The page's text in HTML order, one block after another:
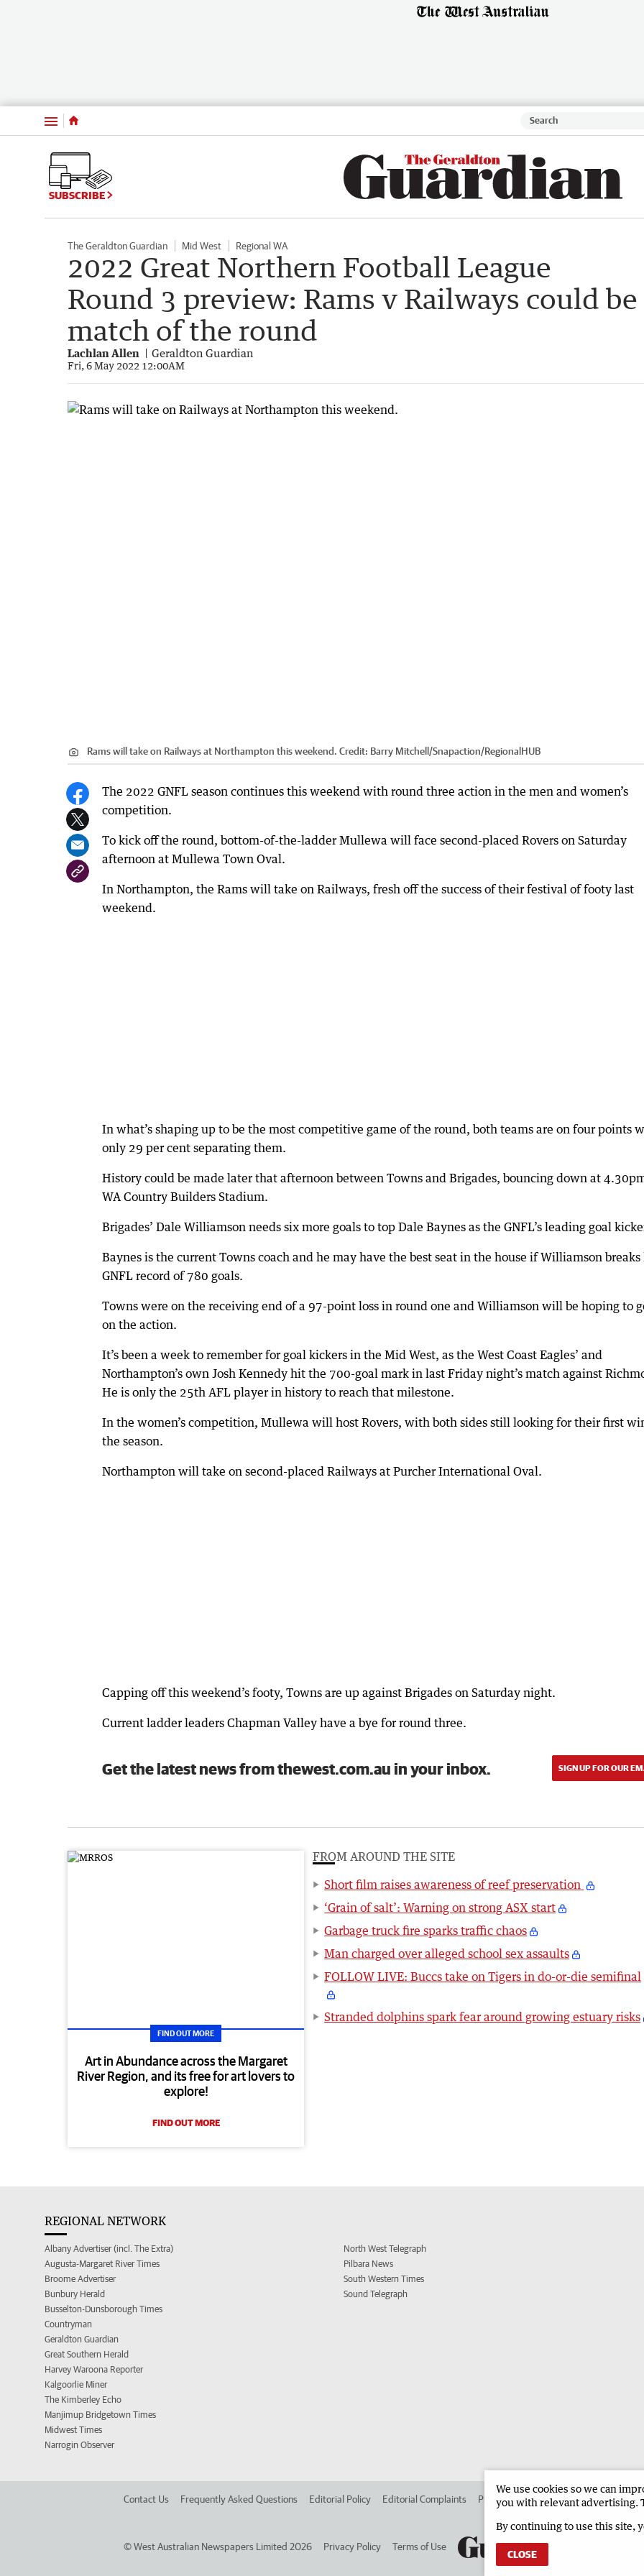
Menu
SUBSCRIBE
The Geraldton Guardian Mid West Regional WA
2022 Great Northern Football League
Round 3 preview: Rams v Railways could be
match of the round
Lachlan Allen Geraldton Guardian
Fri, 6 May 2022 12:00AM
Rams will take on Railways at Northampton this weekend. Credit: Barry Mitchell/Snapaction/RegionalHUB
The 2022 GNFL season continues this weekend with round three action in the men and women’s
competition.
To kick off the round, bottom-of-the-ladder Mullewa will face second-placed Rovers on Saturday
afternoon at Mullewa Town Oval.
In Northampton, the Rams will take on Railways, fresh off the success of their festival of footy last
weekend.
In what’s shaping up to be the most competitive game of the round, both teams are on four points
only 29 per cent separating them.
History could be made later that afternoon between Towns and Brigades, bouncing down at
WA Country Builders Stadium.
Brigades’ Dale Williamson needs six more goals to top Dale Baynes as the GNFL’s leading goal
Baynes is the current Towns coach and he may have the best seat in the house if Williamson breaks
GNFL record of 780 goals.
Towns were on the receiving end of a 97-point loss in round one and Williamson will be hoping to
on the action.
It’s been a week to remember for goal kickers in the Mid West, as the West Coast Eagles’ and
Northampton’s own Josh Kennedy hit the 700-goal mark in last Friday night’s match against
He is only the 25th AFL player in history to reach that milestone.
In the women’s competition, Mullewa will host Rovers, with both sides still looking for their first
the season.
Northampton will take on second-placed Railways at Purcher International Oval.
Capping off this weekend’s footy, Towns are up against Brigades on Saturday night.
Current ladder leaders Chapman Valley have a bye for round three.
Get the latest news from thewest.com.au in your inbox. SIGN UP FOR OUR
FIND OUT MORE
Art in Abundance across the Margaret
River Region, and its free for art lovers to
explore!
FIND OUT MORE
FROM AROUND THE SITE
Short film raises awareness of reef preservation
‘Grain of salt’: Warning on strong ASX start
Garbage truck fire sparks traffic chaos
Man charged over alleged school sex assaults
FOLLOW LIVE: Buccs take on Tigers in do-or-die semifinal
Stranded dolphins spark fear around growing estuary risks
REGIONAL NETWORK
Albany Advertiser (incl. The Extra)
Augusta-Margaret River Times
Broome Advertiser
Bunbury Herald
Busselton-Dunsborough Times
Countryman
Geraldton Guardian
Great Southern Herald
Harvey Waroona Reporter
Kalgoorlie Miner
The Kimberley Echo
Manjimup Bridgetown Times
Midwest Times
Narrogin Observer
North West Telegraph
Pilbara News
South Western Times
Sound Telegraph
Contact Us Frequently Asked Questions Editorial Policy Editorial Complaints Place an ad in The West Advertise in
©West Australian Newspapers Limited 2026 Privacy Policy Terms of Use
We use cookies so we can
you with relevant advertising.
By continuing to use this site,
CLOSE